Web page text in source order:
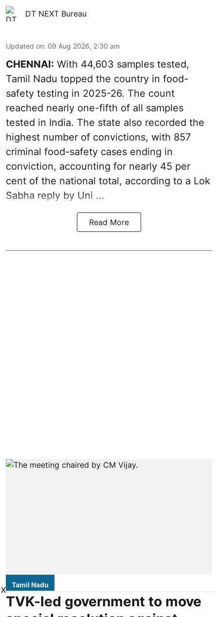
DT NEXT Bureau
Updated on: 09 Aug 2026, 2:30 am
CHENNAI: With 44,603 samples tested,
Tamil Nadu topped the country in food-
safety testing in 2025-26. The count
reached nearly one-fifth of all samples
tested in India. The state also recorded the
highest number of convictions, with 857
criminal food-safety cases ending in
conviction, accounting for nearly 45 per
cent of the national total, according to a Lok
Sabha reply by Uni ...
Read More
Tamil Nadu
TVK-led government to move
X